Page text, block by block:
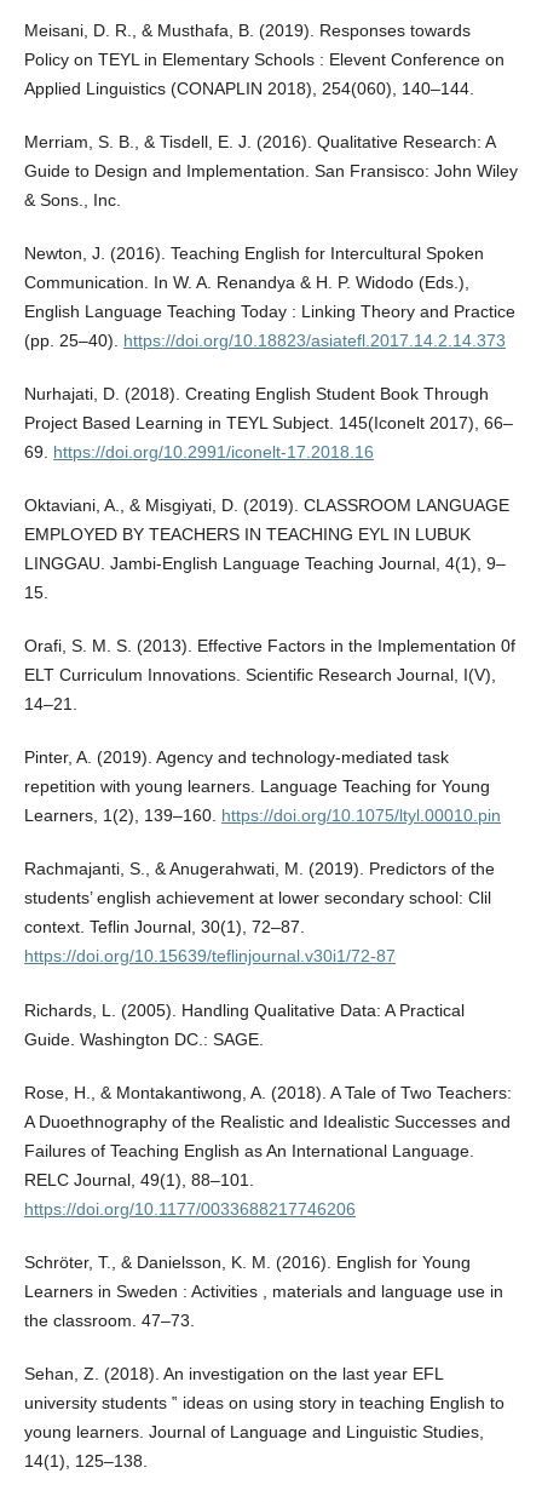
Meisani, D. R., & Musthafa, B. (2019). Responses towards
Policy on TEYL in Elementary Schools : Elevent Conference on
Applied Linguistics (CONAPLIN 2018), 254(060), 140–144.
Merriam, S. B., & Tisdell, E. J. (2016). Qualitative Research: A
Guide to Design and Implementation. San Fransisco: John Wiley
& Sons., Inc.
Newton, J. (2016). Teaching English for Intercultural Spoken
Communication. In W. A. Renandya & H. P. Widodo (Eds.),
English Language Teaching Today : Linking Theory and Practice
(pp. 25–40). https://doi.org/10.18823/asiatefl.2017.14.2.14.373
Nurhajati, D. (2018). Creating English Student Book Through
Project Based Learning in TEYL Subject. 145(Iconelt 2017), 66–
69. https://doi.org/10.2991/iconelt-17.2018.16
Oktaviani, A., & Misgiyati, D. (2019). CLASSROOM LANGUAGE
EMPLOYED BY TEACHERS IN TEACHING EYL IN LUBUK
LINGGAU. Jambi-English Language Teaching Journal, 4(1), 9–
15.
Orafi, S. M. S. (2013). Effective Factors in the Implementation 0f
ELT Curriculum Innovations. Scientific Research Journal, I(V),
14–21.
Pinter, A. (2019). Agency and technology-mediated task
repetition with young learners. Language Teaching for Young
Learners, 1(2), 139–160. https://doi.org/10.1075/ltyl.00010.pin
Rachmajanti, S., & Anugerahwati, M. (2019). Predictors of the
students’ english achievement at lower secondary school: Clil
context. Teflin Journal, 30(1), 72–87.
https://doi.org/10.15639/teflinjournal.v30i1/72-87
Richards, L. (2005). Handling Qualitative Data: A Practical
Guide. Washington DC.: SAGE.
Rose, H., & Montakantiwong, A. (2018). A Tale of Two Teachers:
A Duoethnography of the Realistic and Idealistic Successes and
Failures of Teaching English as An International Language.
RELC Journal, 49(1), 88–101.
https://doi.org/10.1177/0033688217746206
Schröter, T., & Danielsson, K. M. (2016). English for Young
Learners in Sweden : Activities , materials and language use in
the classroom. 47–73.
Sehan, Z. (2018). An investigation on the last year EFL
university students ‟ ideas on using story in teaching English to
young learners. Journal of Language and Linguistic Studies,
14(1), 125–138.